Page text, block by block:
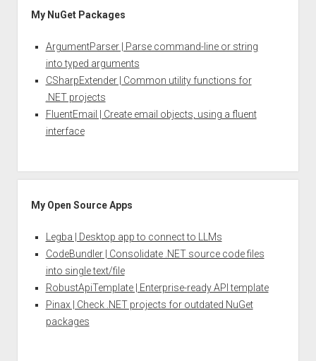
My NuGet Packages
ArgumentParser | Parse command-line or string
into typed arguments
CSharpExtender | Common utility functions for
.NET projects
FluentEmail | Create email objects, using a fluent
interface
My Open Source Apps
Legba | Desktop app to connect to LLMs
CodeBundler | Consolidate .NET source code files
into single text/file
RobustApiTemplate | Enterprise-ready API template
Pinax | Check .NET projects for outdated NuGet
packages